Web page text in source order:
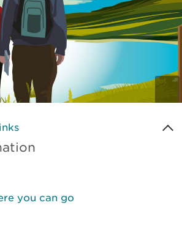
you can go